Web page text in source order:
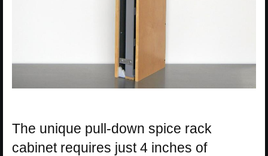
The unique pull-down spice rack
cabinet requires just 4 inches of